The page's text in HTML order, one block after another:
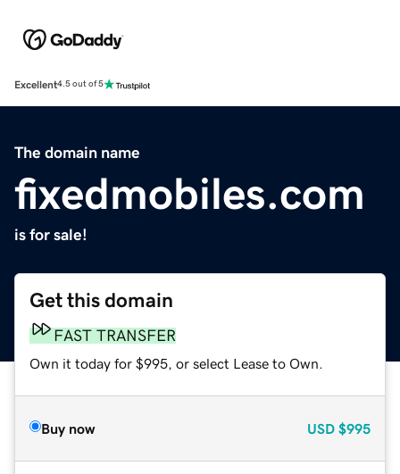
Excellent4.5 out of 5
The domain name
fixedmobiles.com
is for sale!
Get this domain
FAST TRANSFER
Own it today for $995, or select Lease to Own.
Buy now USD $995